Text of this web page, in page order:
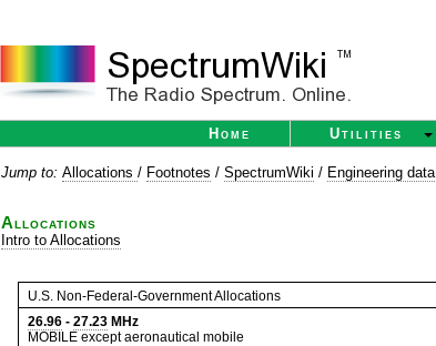
Home Utilities
Jump to: Allocations / Footnotes / SpectrumWiki / Engineering data
Allocations
Intro to Allocations
U.S. Non-Federal-Government Allocations
26.96 - 27.23 MHz
MOBILE except aeronautical mobile